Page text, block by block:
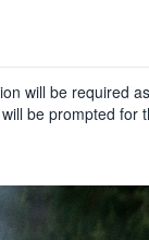
will be required
be prompted for